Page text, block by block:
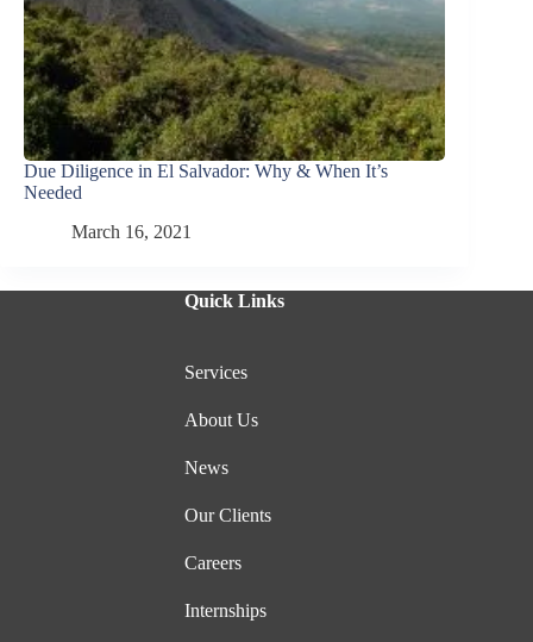
Due Diligence in El Salvador: Why & When It’s
Needed
March 16, 2021
Quick Links
Services
About Us
News
Our Clients
Careers
Internships